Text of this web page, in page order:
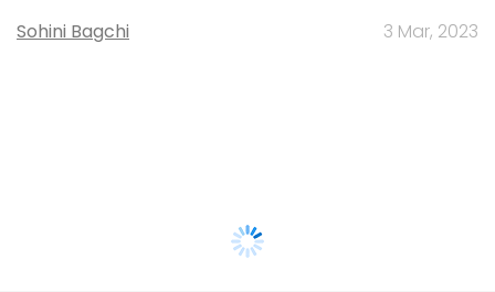
Sohini Bagchi 3 Mar, 2023